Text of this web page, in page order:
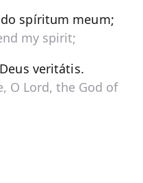
spíritum meum;
my spirit;
veritátis.
O Lord, the God of